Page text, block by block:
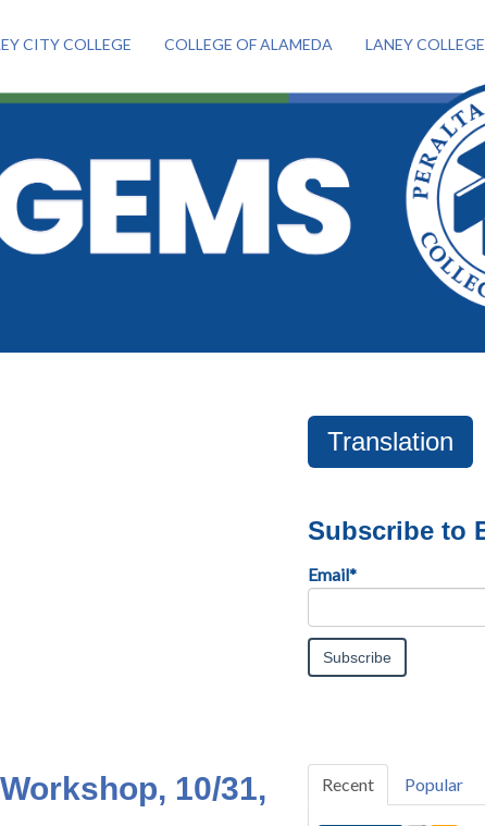
CITY COLLEGE COLLEGE OF ALAMEDA LANEY COLLEGE
10/31,
Translation
Subscribe to
Email*
Recent Popular